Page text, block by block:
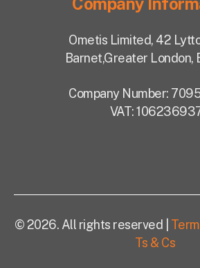
Ometis Limited, 42
Barnet,Greater London,
Company Number:
VAT:
© 2026. All rights reserved |
Ts & Cs